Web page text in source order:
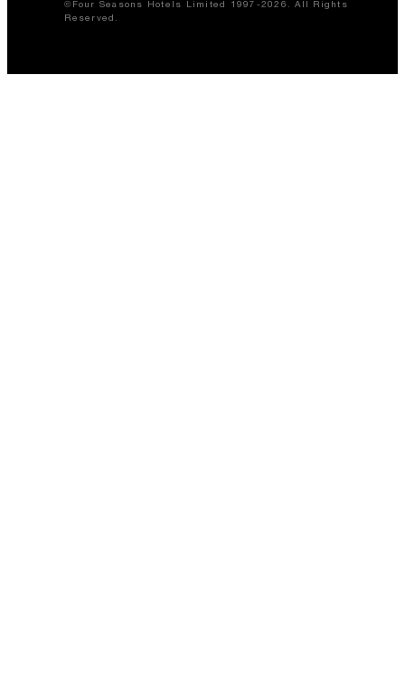
©Four Seasons Hotels Limited 1997-2026. All Rights
Reserved.